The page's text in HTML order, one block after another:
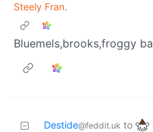
Steely Fran.
Bluemels,brooks,froggy
Destide@feddit.uk to